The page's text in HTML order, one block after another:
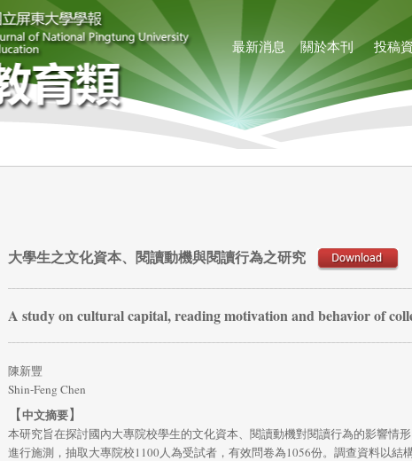
最新消息 關於本刊 投稿
大學生之文化資本、閱讀動機與閱讀行為之研究
A study on cultural capital, reading motivation and behavior of
陳新豐
Shin-Feng Chen
【中文摘要】
本研究旨在探討國內大專院校學生的文化資本、閱讀動機對閱讀行為的影響情
進行施測，抽取大專院校1100人為受試者，有效問卷為1056份。調查資料以